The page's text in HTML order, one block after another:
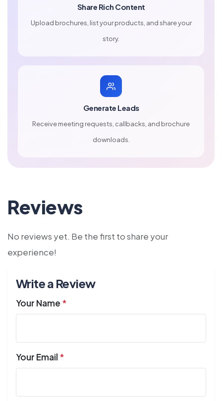
Share Rich Content
Upload brochures, list your products, and share your
story.
Generate Leads
Receive meeting requests, callbacks, and brochure
downloads.
Reviews
No reviews yet. Be the first to share your
experience!
Write a Review
Your Name *
Your Email *